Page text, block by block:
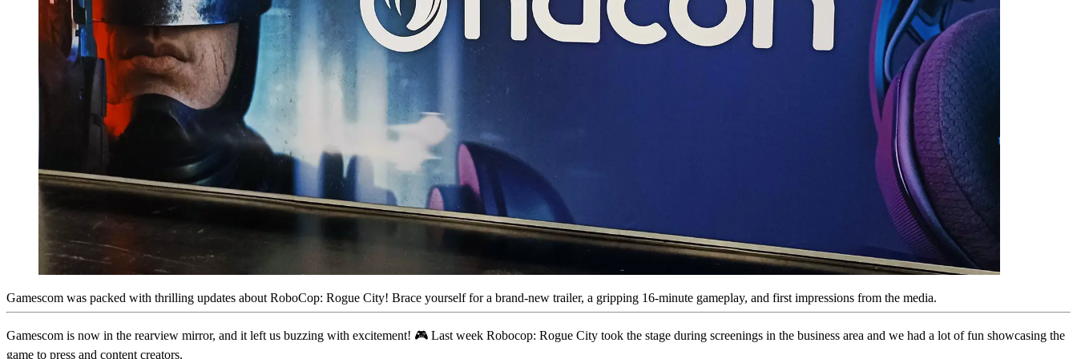
Gamescom was packed with thrilling updates about RoboCop: Rogue City! Brace yourself for a brand-new trailer, a gripping 16-minute gameplay, and first impressions from the media.
Gamescom is now in the rearview mirror, and it left us buzzing with excitement! 🎮 Last week Robocop: Rogue City took the stage during screenings in the business area and we had a lot of fun showcasing the
game to press and content creators.